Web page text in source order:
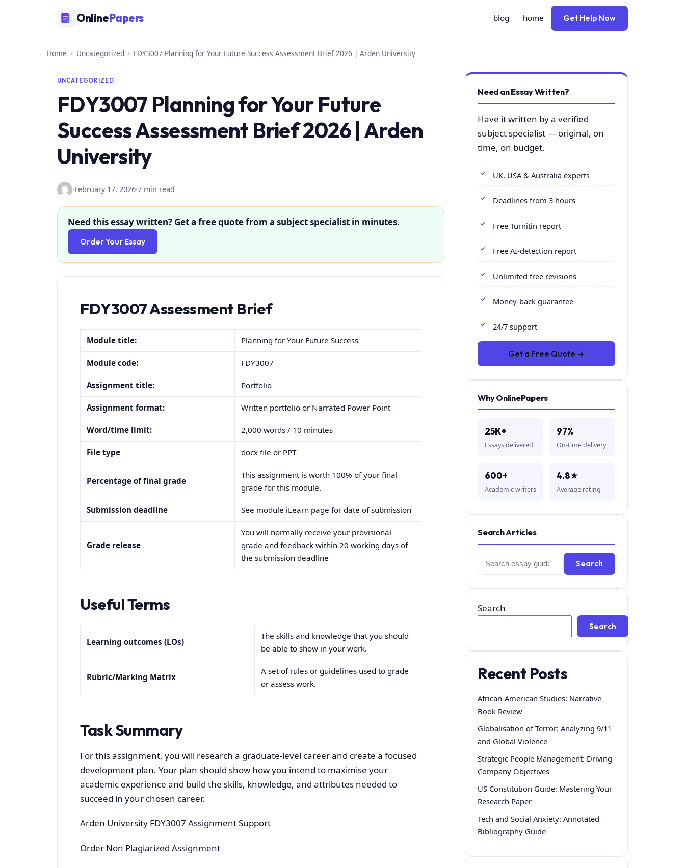
content
OnlinePapers blog home Get Help Now
Home / Uncategorized / FDY3007 Planning for Your Future Success Assessment Brief 2026 | Arden University
UNCATEGORIZED
FDY3007 Planning for Your Future
Success Assessment Brief 2026 | Arden
University
·February 17, 2026·7 min read
Need this essay written? Get a free quote from a subject specialist in minutes.
Order Your Essay
FDY3007 Assessment Brief
Module title: Planning for Your Future Success
Module code: FDY3007
Assignment title: Portfolio
Assignment format: Written portfolio or Narrated Power Point
Word/time limit: 2,000 words / 10 minutes
File type docx file or PPT
Percentage of final grade
This assignment is worth 100% of your final
grade for this module.
Submission deadline See module iLearn page for date of submission
Grade release
You will normally receive your provisional
grade and feedback within 20 working days of
the submission deadline
Useful Terms
Learning outcomes (LOs)
The skills and knowledge that you should
be able to show in your work.
Rubric/Marking Matrix
A set of rules or guidelines used to grade
or assess work.
Task Summary
For this assignment, you will research a graduate-level career and create a focused
development plan. Your plan should show how you intend to maximise your
academic experience and build the skills, knowledge, and attributes needed to
succeed in your chosen career.
Arden University FDY3007 Assignment Support
Order Non Plagiarized Assignment
Need an Essay Written?
Have it written by a verified
subject specialist — original, on
time, on budget.
UK, USA & Australia experts
Deadlines from 3 hours
Free Turnitin report
Free AI-detection report
Unlimited free revisions
Money-back guarantee
24/7 support
Get a Free Quote →
Why OnlinePapers
25K+
Essays delivered
97%
On-time delivery
600+
Academic writers
4.8★
Average rating
Search Articles
Search
for:
Search
Search
Search
Recent Posts
African-American Studies: Narrative
Book Review
Globalisation of Terror: Analyzing 9/11
and Global Violence
Strategic People Management: Driving
Company Objectives
US Constitution Guide: Mastering Your
Research Paper
Tech and Social Anxiety: Annotated
Bibliography Guide